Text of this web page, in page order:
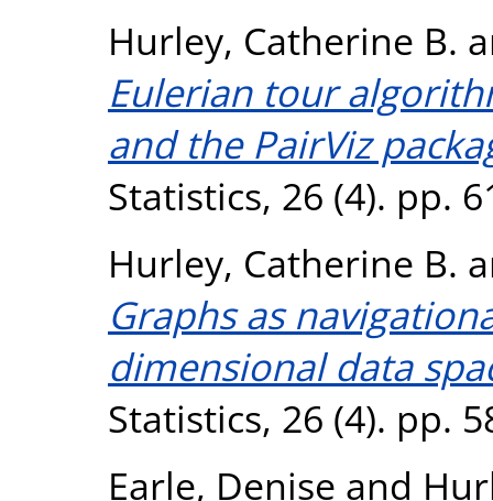
Hurley, Catherine B.
Eulerian tour
and the PairViz
Statistics, 26 (4). pp.
Hurley, Catherine B.
Graphs as
dimensional data
Statistics, 26 (4). pp.
Earle, Denise and